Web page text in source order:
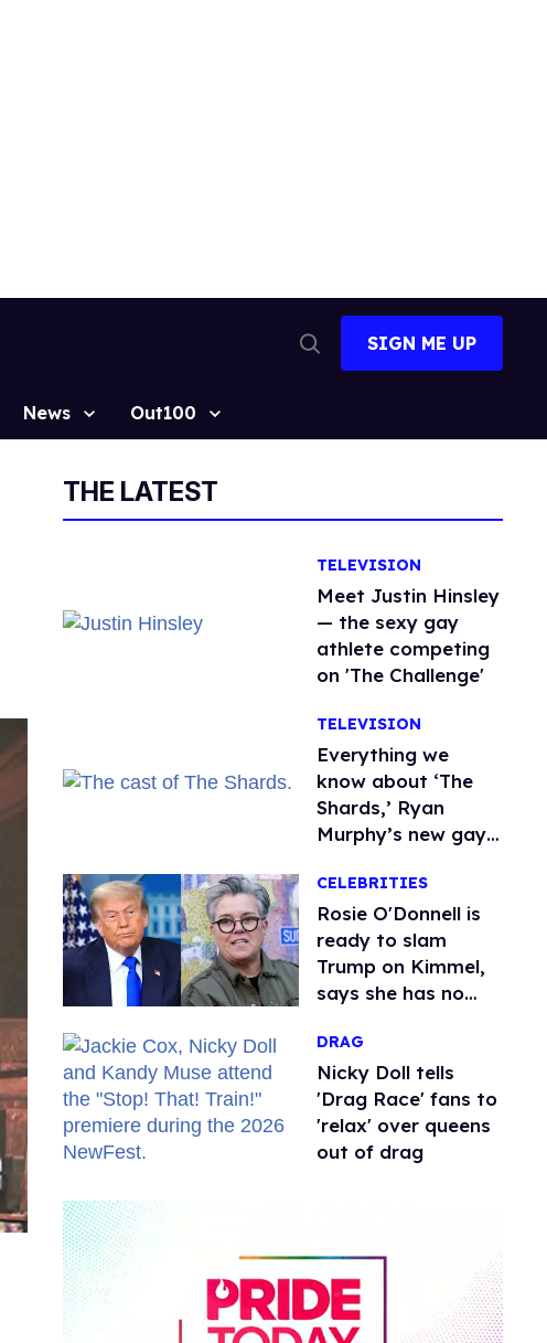
Search
SIGN ME UP
News Out100
THE LATEST
TELEVISION
Meet Justin Hinsley
— the sexy gay
athlete competing
on 'The Challenge'
TELEVISION
Everything we
know about ‘The
Shards,’ Ryan
Murphy’s new gay
CELEBRITIES
Rosie O'Donnell is
ready to slam
Trump on Kimmel,
says she has no
DRAG
Nicky Doll tells
'Drag Race' fans to
'relax' over queens
out of drag